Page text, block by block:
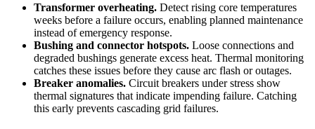
Transformer overheating. Detect rising core temperatures
weeks before a failure occurs, enabling planned maintenance
instead of emergency response.
Bushing and connector hotspots. Loose connections and
degraded bushings generate excess heat. Thermal monitoring
catches these issues before they cause arc flash or outages.
Breaker anomalies. Circuit breakers under stress show
thermal signatures that indicate impending failure. Catching
this early prevents cascading grid failures.